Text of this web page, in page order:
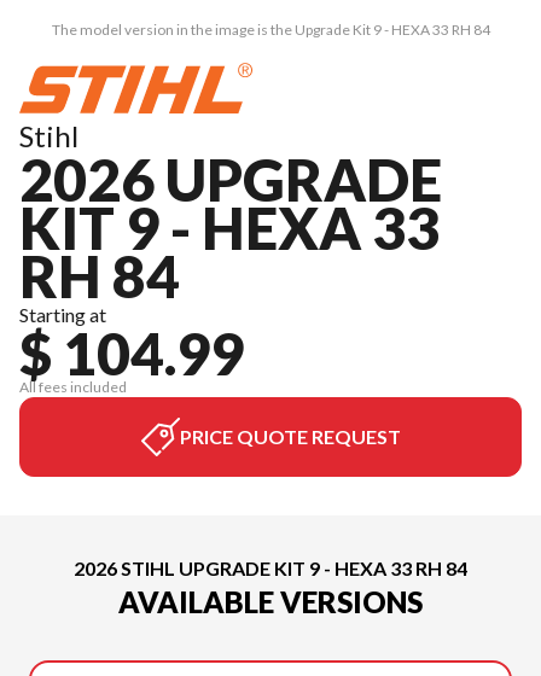
The model version in the image is the Upgrade Kit 9 - HEXA 33 RH 84
Stihl
2026 UPGRADE
KIT 9 - HEXA 33
RH 84
Starting at
$ 104.99
All fees included
PRICE QUOTE REQUEST
2026 STIHL UPGRADE KIT 9 - HEXA 33 RH 84
AVAILABLE VERSIONS